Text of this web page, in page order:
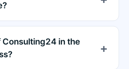
Consulting24 in the